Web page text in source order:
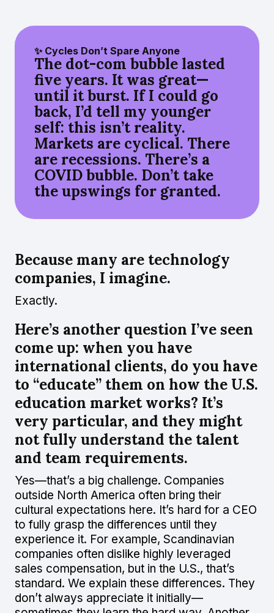
✨ Cycles Don’t Spare Anyone
The dot-com bubble lasted
five years. It was great—
until it burst. If I could go
back, I’d tell my younger
self: this isn’t reality.
Markets are cyclical. There
are recessions. There’s a
COVID bubble. Don’t take
the upswings for granted.
Because many are technology
companies, I imagine.
Exactly.
Here’s another question I’ve seen
come up: when you have
international clients, do you have
to “educate” them on how the U.S.
education market works? It’s
very particular, and they might
not fully understand the talent
and team requirements.
Yes—that’s a big challenge. Companies
outside North America often bring their
cultural expectations here. It’s hard for a CEO
to fully grasp the differences until they
experience it. For example, Scandinavian
companies often dislike highly leveraged
sales compensation, but in the U.S., that’s
standard. We explain these differences. They
don’t always appreciate it initially—